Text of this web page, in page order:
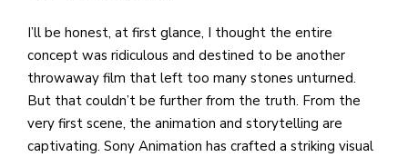
I’ll be honest, at first glance, I thought the entire
concept was ridiculous and destined to be another
throwaway film that left too many stones unturned.
But that couldn’t be further from the truth. From the
very first scene, the animation and storytelling are
captivating. Sony Animation has crafted a striking visual